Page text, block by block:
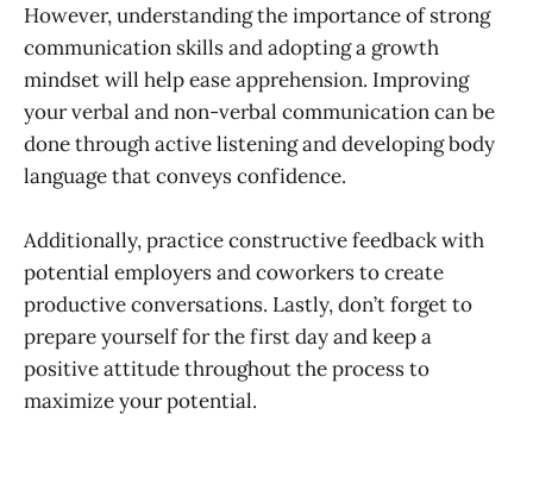
However, understanding the importance of strong
communication skills and adopting a growth
mindset will help ease apprehension. Improving
your verbal and non-verbal communication can be
done through active listening and developing body
language that conveys confidence.
Additionally, practice constructive feedback with
potential employers and coworkers to create
productive conversations. Lastly, don’t forget to
prepare yourself for the first day and keep a
positive attitude throughout the process to
maximize your potential.